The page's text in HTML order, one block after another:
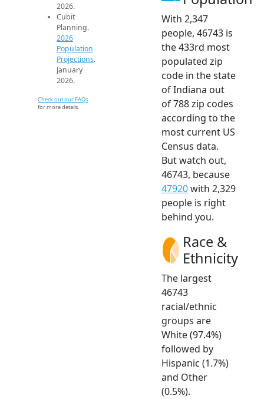
2026.
Cubit
Planning.
2026
Population
Projections.
January
2026.
Check out our FAQs
for more details.
With 2,347
people, 46743 is
the 433rd most
populated zip
code in the state
of Indiana out
of 788 zip codes
according to the
most current US
Census data.
But watch out,
46743, because
47920with 2,329
people is right
behind you.
Race &
Ethnicity
The largest
46743
racial/ethnic
groups are
White (97.4%)
followed by
Hispanic (1.7%)
and Other
(0.5%).